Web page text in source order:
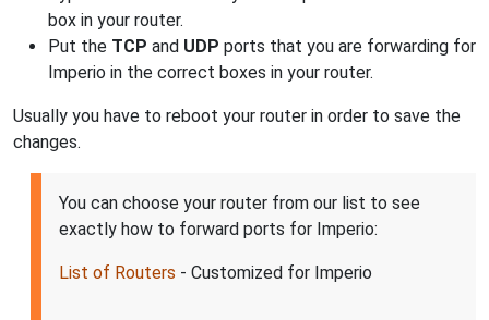
box in your router.
Put the TCP and UDP ports that you are forwarding for
Imperio in the correct boxes in your router.
Usually you have to reboot your router in order to save the
changes.
You can choose your router from our list to see
exactly how to forward ports for Imperio:
List of Routers - Customized for Imperio